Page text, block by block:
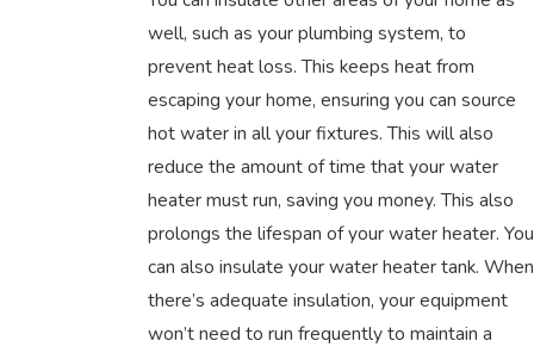
well, such as your plumbing system, to
prevent heat loss. This keeps heat from
escaping your home, ensuring you can source
hot water in all your fixtures. This will also
reduce the amount of time that your water
heater must run, saving you money. This also
prolongs the lifespan of your water heater. You
can also insulate your water heater tank. When
there’s adequate insulation, your equipment
won’t need to run frequently to maintain a